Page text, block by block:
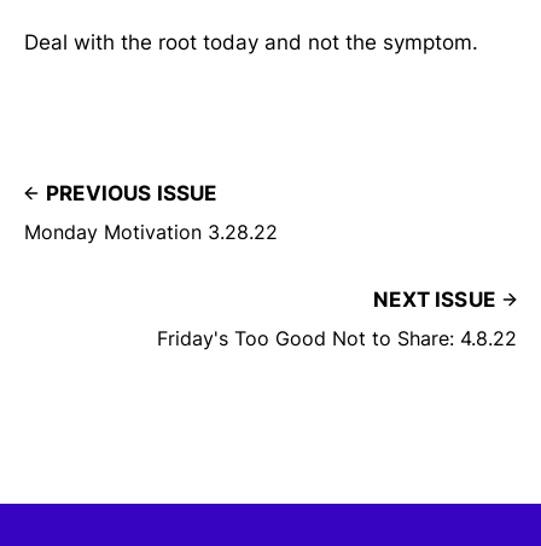
Deal with the root today and not the symptom.
PREVIOUS ISSUE
Monday Motivation 3.28.22
NEXT ISSUE
Friday's Too Good Not to Share: 4.8.22